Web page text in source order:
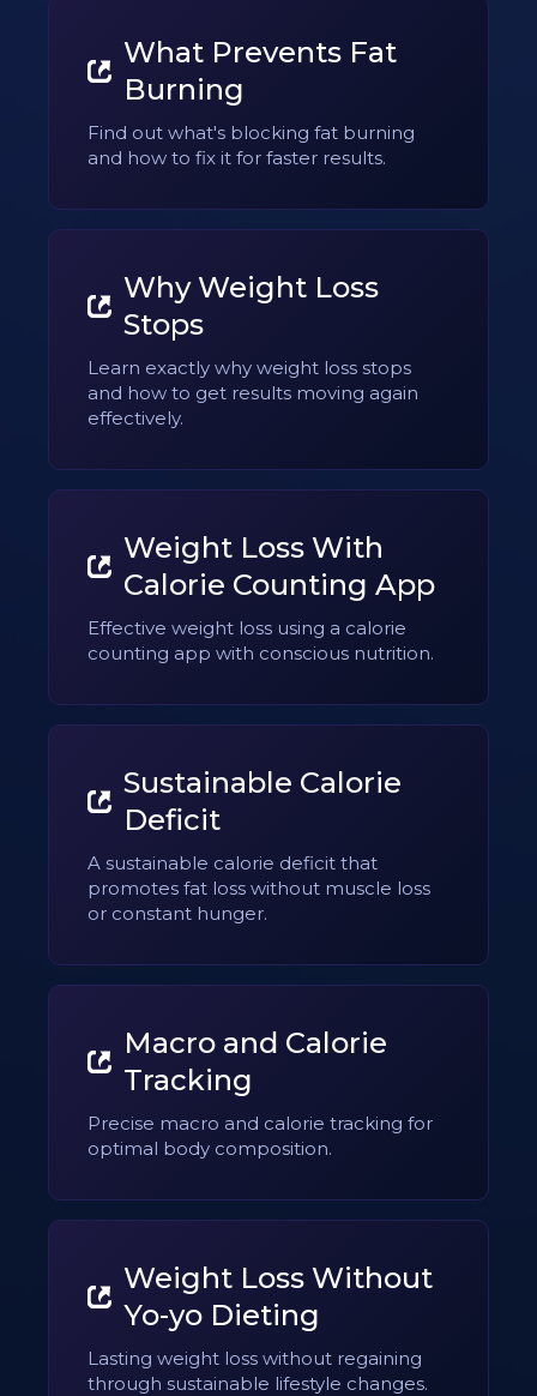
What Prevents Fat
Burning
Find out what's blocking fat burning
and how to fix it for faster results.
Why Weight Loss
Stops
Learn exactly why weight loss stops
and how to get results moving again
effectively.
Weight Loss With
Calorie Counting App
Effective weight loss using a calorie
counting app with conscious nutrition.
Sustainable Calorie
Deficit
A sustainable calorie deficit that
promotes fat loss without muscle loss
or constant hunger.
Macro and Calorie
Tracking
Precise macro and calorie tracking for
optimal body composition.
Weight Loss Without
Yo-yo Dieting
Lasting weight loss without regaining
through sustainable lifestyle changes.